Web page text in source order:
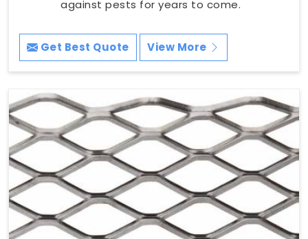
against pests for years to come.
Get Best Quote View More